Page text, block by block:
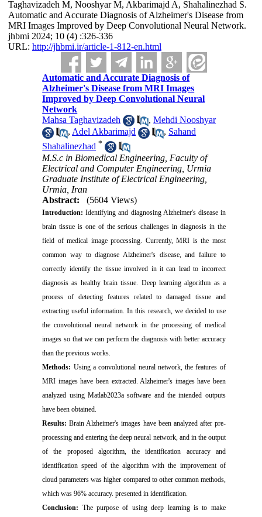
Taghavizadeh M, Nooshyar M, Akbarimajd A, Shahalinezhad S.
Automatic and Accurate Diagnosis of Alzheimer's Disease from
MRI Images Improved by Deep Convolutional Neural Network.
jhbmi 2024; 10 (4) :326-336
URL: http://jhbmi.ir/article-1-812-en.html
Automatic and Accurate Diagnosis of
Alzheimer's Disease from MRI Images
Improved by Deep Convolutional Neural
Network
Mahsa Taghavizadeh
,Mehdi Nooshyar
, Adel Akbarimajd , Sahand
Shahalinezhad *
M.S.c in Biomedical Engineering, Faculty of
Electrical and Computer Engineering, Urmia
Graduate Institute of Electrical Engineering,
Urmia, Iran
Abstract:
(5604 Views)
Introduction: Identifying and diagnosing Alzheimer's disease in
brain tissue is one of the serious challenges in diagnosis in the
field of medical image processing. Currently, MRI is the most
common way to diagnose Alzheimer's disease, and failure to
correctly identify the tissue involved in it can lead to incorrect
diagnosis as healthy brain tissue. Deep learning algorithm as a
process of detecting features related to damaged tissue and
extracting useful information. In this research, we decided to use
the convolutional neural network in the processing of medical
images so that we can perform the diagnosis with better accuracy
than the previous works.
Methods: Using a convolutional neural network, the features of
MRI images have been extracted. Alzheimer's images have been
analyzed using Matlab2023a software and the intended outputs
have been obtained.
Results: Brain Alzheimer's images have been analyzed after pre-
processing and entering the deep neural network, and in the output
of the proposed algorithm, the identification accuracy and
identification speed of the algorithm with the improvement of
cloud parameters was higher compared to other common methods,
which was 96% accuracy. presented in identification.
Conclusion: The purpose of using deep learning is to make